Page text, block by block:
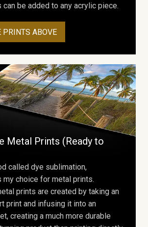
can be added to any acrylic piece.
PRINTS ABOVE
Metal Prints (Ready to
called dye sublimation,
my choice for metal prints.
prints are created by taking an
print and infusing it into an
creating a much more durable